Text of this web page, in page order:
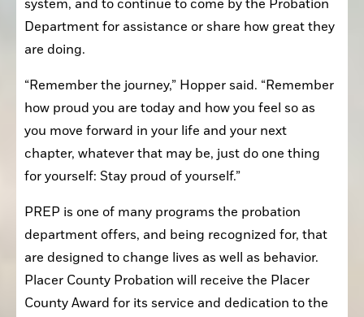
system, and to continue to come by the Probation
Department for assistance or share how great they
are doing.
“Remember the journey,” Hopper said. “Remember
how proud you are today and how you feel so as
you move forward in your life and your next
chapter, whatever that may be, just do one thing
for yourself: Stay proud of yourself.”
PREP is one of many programs the probation
department offers, and being recognized for, that
are designed to change lives as well as behavior.
Placer County Probation will receive the Placer
County Award for its service and dedication to the